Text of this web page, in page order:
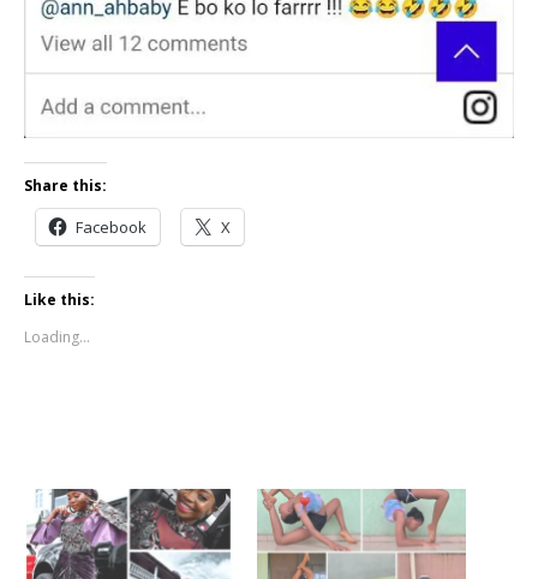
Share this:
Facebook X
Like this:
Loading...